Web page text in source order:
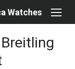
Watches